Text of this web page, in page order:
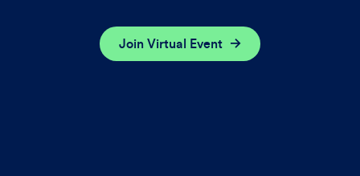
Join Virtual Event